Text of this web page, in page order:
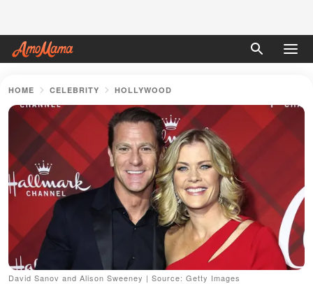
HOME CELEBRITY HOLLYWOOD
David Sanov and Alison Sweeney | Source: Getty Images